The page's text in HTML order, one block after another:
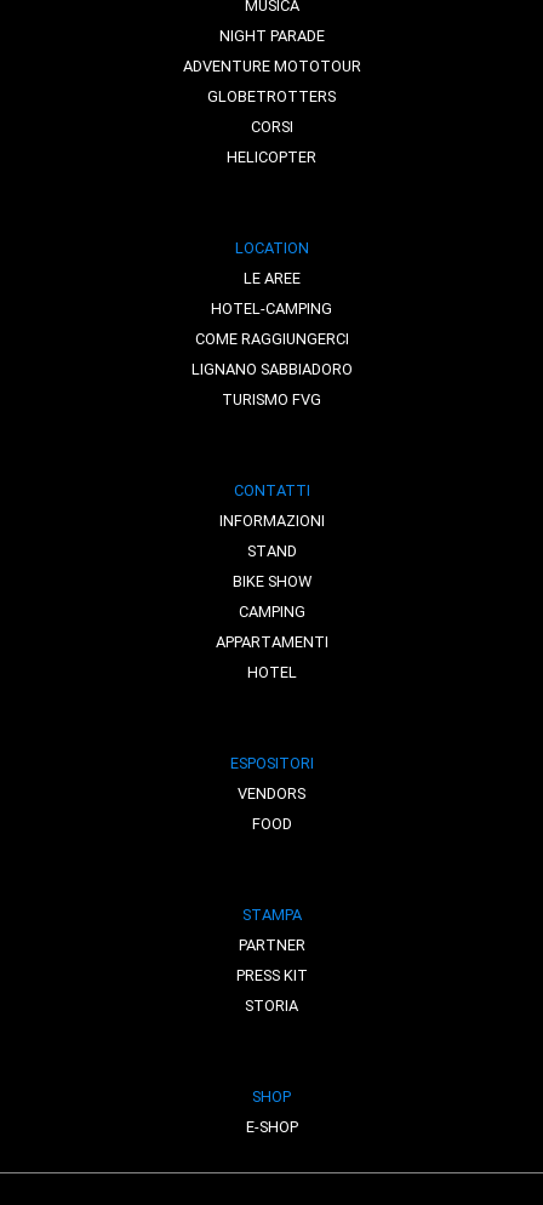
MUSICA
NIGHT PARADE
ADVENTURE MOTOTOUR
GLOBETROTTERS
CORSI
HELICOPTER
LOCATION
LE AREE
HOTEL-CAMPING
COME RAGGIUNGERCI
LIGNANO SABBIADORO
TURISMO FVG
CONTATTI
INFORMAZIONI
STAND
BIKE SHOW
CAMPING
APPARTAMENTI
HOTEL
ESPOSITORI
VENDORS
FOOD
STAMPA
PARTNER
PRESS KIT
STORIA
SHOP
E-SHOP